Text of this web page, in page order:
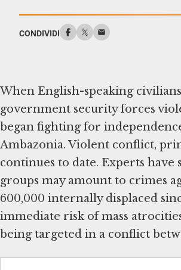
CONDIVIDI
When English-speaking
government security forces
began fighting for
Ambazonia. Violent conflict,
continues to date. Experts have
groups may amount to crimes
600,000 internally displaced
immediate risk of mass
being targeted in a conflict